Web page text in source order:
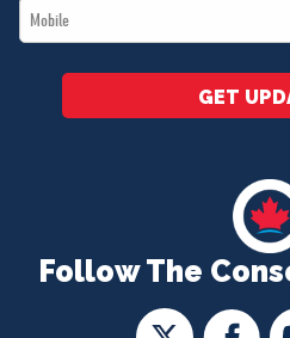
Follow The
Mobile
*
GET